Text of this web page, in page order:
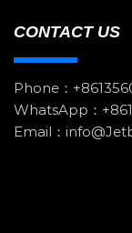
CONTACT US
Phone：
WhatsApp：
Email：